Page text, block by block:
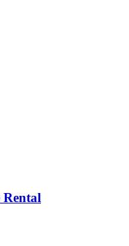
Rental